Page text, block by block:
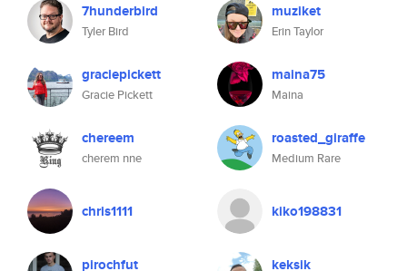
7hunderbird
Tyler Bird
muziket
Erin Taylor
graciepickett
Gracie Pickett
maina75
Maina
chereem
cherem nne
roasted_giraffe
Medium Rare
chris1111 kiko198831
pirochfut keksik